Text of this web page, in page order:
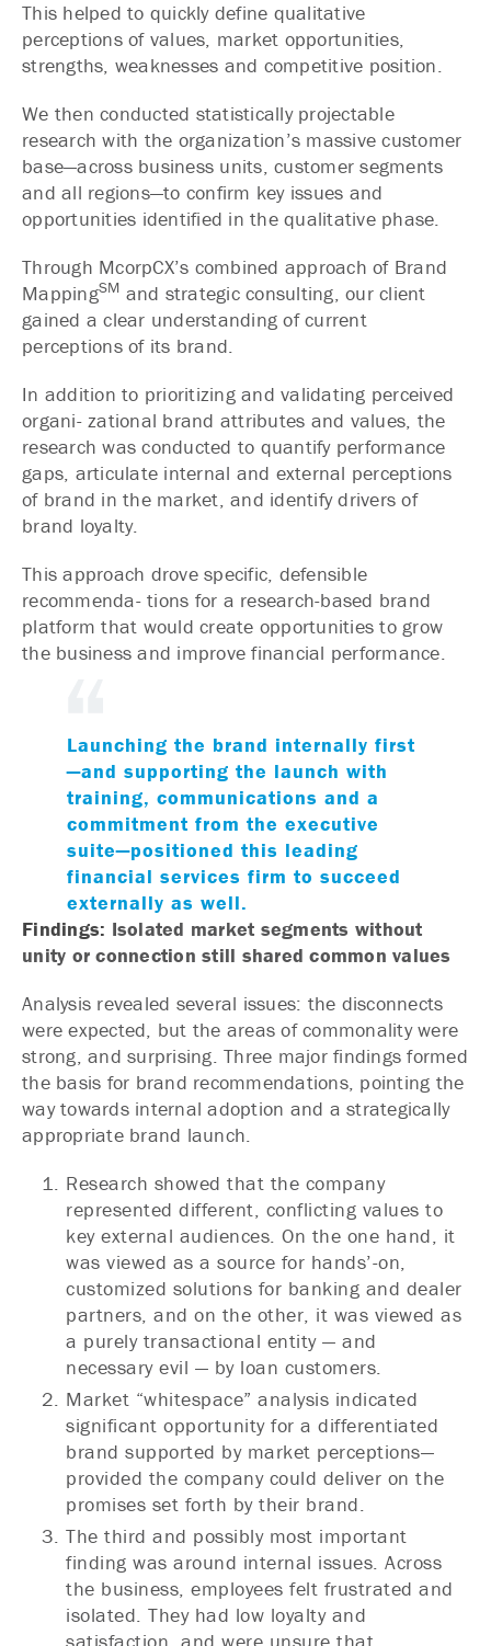
This helped to quickly define qualitative
perceptions of values, market opportunities,
strengths, weaknesses and competitive position.
We then conducted statistically projectable
research with the organization’s massive customer
base—across business units, customer segments
and all regions—to confirm key issues and
opportunities identified in the qualitative phase.
Through McorpCX’s combined approach of Brand
MappingSM and strategic consulting, our client
gained a clear understanding of current
perceptions of its brand.
In addition to prioritizing and validating perceived
organi- zational brand attributes and values, the
research was conducted to quantify performance
gaps, articulate internal and external perceptions
of brand in the market, and identify drivers of
brand loyalty.
This approach drove specific, defensible
recommenda- tions for a research-based brand
platform that would create opportunities to grow
the business and improve financial performance.
Launching the brand internally first
—and supporting the launch with
training, communications and a
commitment from the executive
suite—positioned this leading
financial services firm to succeed
externally as well.
Findings: Isolated market segments without
unity or connection still shared common values
Analysis revealed several issues: the disconnects
were expected, but the areas of commonality were
strong, and surprising. Three major findings formed
the basis for brand recommendations, pointing the
way towards internal adoption and a strategically
appropriate brand launch.
Research showed that the company
represented different, conflicting values to
key external audiences. On the one hand, it
was viewed as a source for hands’-on,
customized solutions for banking and dealer
partners, and on the other, it was viewed as
a purely transactional entity — and
necessary evil — by loan customers.
Market “whitespace” analysis indicated
significant opportunity for a differentiated
brand supported by market perceptions—
provided the company could deliver on the
promises set forth by their brand.
The third and possibly most important
finding was around internal issues. Across
the business, employees felt frustrated and
isolated. They had low loyalty and